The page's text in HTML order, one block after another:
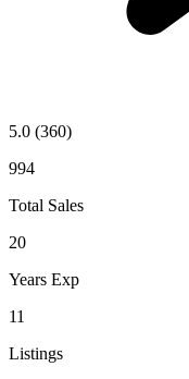
5.0 (360)
994
Total Sales
20
Years Exp
11
Listings